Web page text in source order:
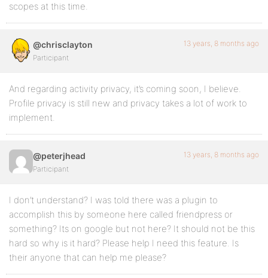
scopes at this time.
@chrisclayton
Participant
13 years, 8 months ago
And regarding activity privacy, it’s coming soon, I believe.
Profile privacy is still new and privacy takes a lot of work to
implement.
@peterjhead
Participant
13 years, 8 months ago
I don’t understand? I was told there was a plugin to
accomplish this by someone here called friendpress or
something? Its on google but not here? It should not be this
hard so why is it hard? Please help I need this feature. Is
their anyone that can help me please?